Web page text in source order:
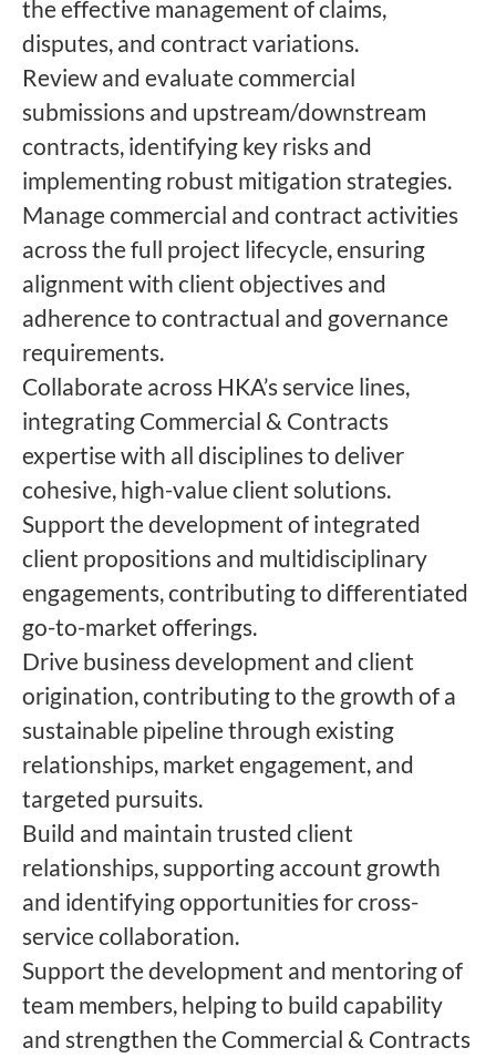
the effective management of claims,
disputes, and contract variations.
Review and evaluate commercial
submissions and upstream/downstream
contracts, identifying key risks and
implementing robust mitigation strategies.
Manage commercial and contract activities
across the full project lifecycle, ensuring
alignment with client objectives and
adherence to contractual and governance
requirements.
Collaborate across HKA’s service lines,
integrating Commercial & Contracts
expertise with all disciplines to deliver
cohesive, high-value client solutions.
Support the development of integrated
client propositions and multidisciplinary
engagements, contributing to differentiated
go-to-market offerings.
Drive business development and client
origination, contributing to the growth of a
sustainable pipeline through existing
relationships, market engagement, and
targeted pursuits.
Build and maintain trusted client
relationships, supporting account growth
and identifying opportunities for cross-
service collaboration.
Support the development and mentoring of
team members, helping to build capability
and strengthen the Commercial & Contracts